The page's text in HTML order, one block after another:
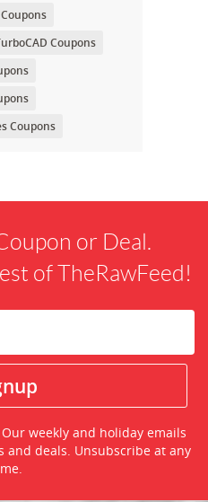
Coupons
Coupons
or Deal.
of TheRawFeed!
weekly and holiday emails
deals. Unsubscribe at any